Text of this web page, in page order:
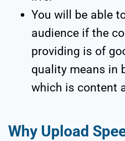
You will be able
audience if the
providing is of
quality means in
which is content
Why Upload